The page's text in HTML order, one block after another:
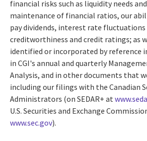
financial risks such as liquidity needs
maintenance of financial ratios, our
pay dividends, interest rate fluctuations
creditworthiness and credit ratings; as
identified or incorporated by reference
in CGI's annual and quarterly
Analysis, and in other documents that
including our filings with the Canadian
Administrators (on SEDAR+ at
U.S. Securities and Exchange
www.sec.gov).